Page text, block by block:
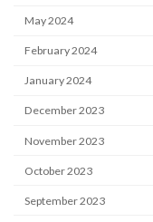
May 2024
February 2024
January 2024
December 2023
November 2023
October 2023
September 2023